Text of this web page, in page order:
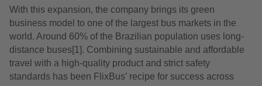
With this expansion, the company brings its green
business model to one of the largest bus markets in the
world. Around 60% of the Brazilian population uses long-
distance buses[1]. Combining sustainable and affordable
travel with a high-quality product and strict safety
standards has been FlixBus’ recipe for success across